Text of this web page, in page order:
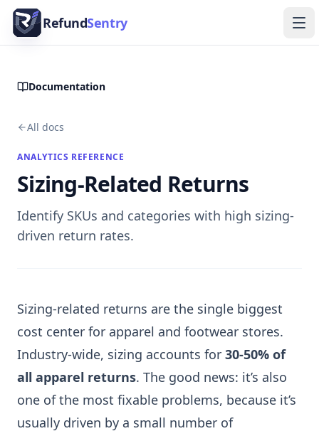
Skip to content
RefundSentry
Documentation
All docs
ANALYTICS REFERENCE
Sizing-Related Returns
Identify SKUs and categories with high sizing-
driven return rates.
Sizing-related returns are the single biggest
cost center for apparel and footwear stores.
Industry-wide, sizing accounts for 30-50% of
all apparel returns. The good news: it’s also
one of the most fixable problems, because it’s
usually driven by a small number of